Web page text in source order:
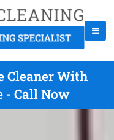
Cleaner With
- Call Now